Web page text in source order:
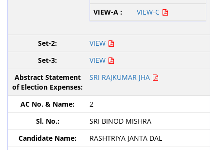
VIEW-C
VIEW
VIEW
SRI RAJKUMAR JHA
2
SRI BINOD MISHRA
RASHTRIYA JANTA DAL